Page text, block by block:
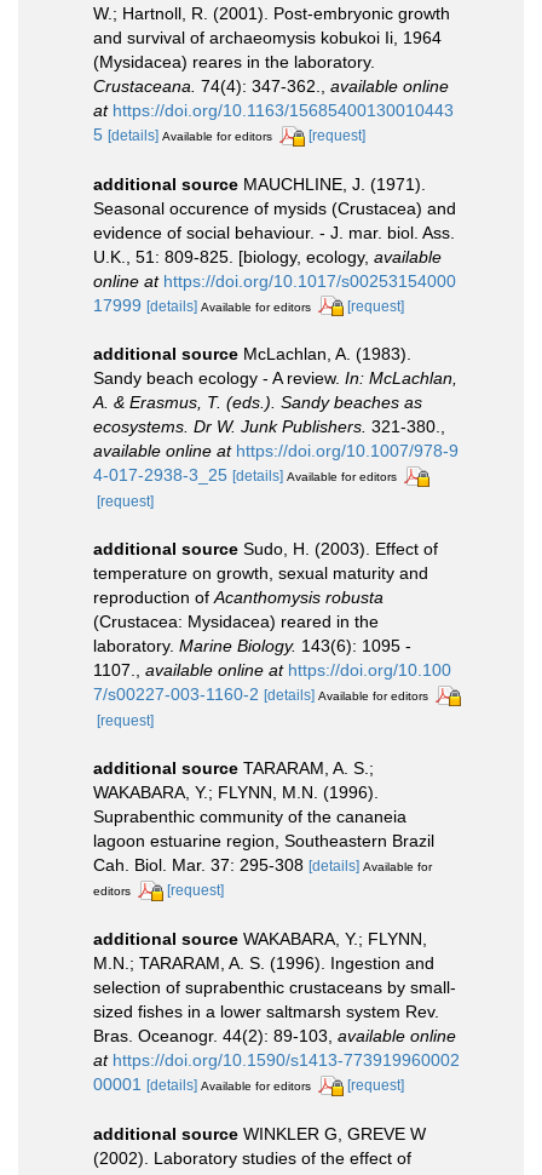
W.; Hartnoll, R. (2001). Post-embryonic growth
and survival of archaeomysis kobukoi Ii, 1964
(Mysidacea) reares in the laboratory.
Crustaceana. 74(4): 347-362.
available online
at https://doi.org/10.1163/15685400130010443
5 [details] Available for editors [request]
additional source MAUCHLINE, J. (1971).
Seasonal occurence of mysids (Crustacea) and
evidence of social behaviour. - J. mar. biol. Ass.
U.K., 51: 809-825. [biology, ecology, available
online at https://doi.org/10.1017/s00253154000
17999 [details] Available for editors [request]
additional source McLachlan, A. (1983).
Sandy beach ecology - A review. In: McLachlan,
A. & Erasmus, T. (eds.). Sandy beaches as
ecosystems. Dr W. Junk Publishers. 321-380.,
available online at https://doi.org/10.1007/978-9
4-017-2938-3_25 [details] Available for editors
[request]
additional source Sudo, H. (2003). Effect of
temperature on growth, sexual maturity and
reproduction ofAcanthomysis robusta
(Crustacea: Mysidacea) reared in the
laboratory. Marine Biology. 143(6): 1095 -
1107., available online at https://doi.org/10.100
7/s00227-003-1160-2 [details] Available for editors
[request]
additional source TARARAM, A. S.;
WAKABARA, Y.; FLYNN, M.N. (1996).
Suprabenthic community of the cananeia
lagoon estuarine region, Southeastern Brazil
Cah. Biol. Mar. 37: 295-308 [details] Available for
editors
[request]
additional source WAKABARA, Y.; FLYNN,
M.N.; TARARAM, A. S. (1996). Ingestion and
selection of suprabenthic crustaceans by small-
sized fishes in a lower saltmarsh system Rev.
Bras. Oceanogr. 44(2): 89-103 available online
at https://doi.org/10.1590/s1413-773919960002
00001
[details] Available for editors [request]
additional source WINKLER G, GREVE W
(2002). Laboratory studies of the effect of